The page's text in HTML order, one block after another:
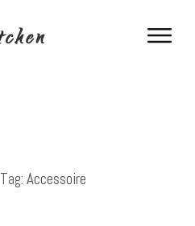
Tag: Accessoire